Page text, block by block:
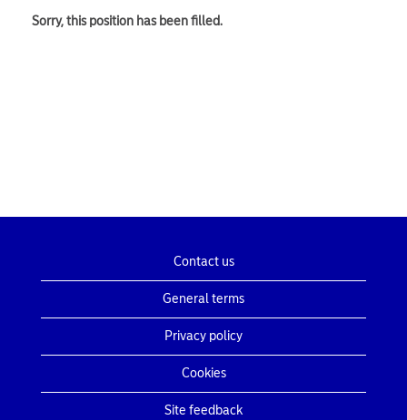
Sorry, this position has been filled.
Contact us
General terms
Privacy policy
Cookies
Site feedback